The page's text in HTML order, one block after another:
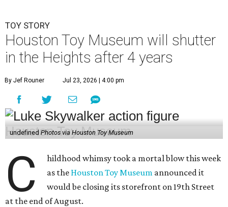
TOY STORY
Houston Toy Museum will shutter
in the Heights after 4 years
By Jef Rouner Jul 23, 2026 | 4:00 pm
undefined Photos via Houston Toy Museum
C
hildhood whimsy took a mortal blow this week
as the Houston Toy Museum announced it
would be closing its storefront on 19th Street
at the end of August.